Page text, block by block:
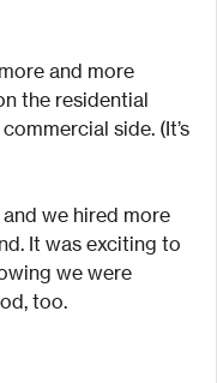
and more
the residential
side. (It’s
we hired more
It was exciting to
we were
too.